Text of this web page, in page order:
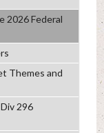
2026 Federal
Themes and
296